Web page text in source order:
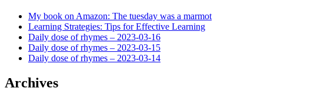
My book on Amazon: The tuesday was a marmot
Learning Strategies: Tips for Effective Learning
Daily dose of rhymes – 2023-03-16
Daily dose of rhymes – 2023-03-15
Daily dose of rhymes – 2023-03-14
Archives